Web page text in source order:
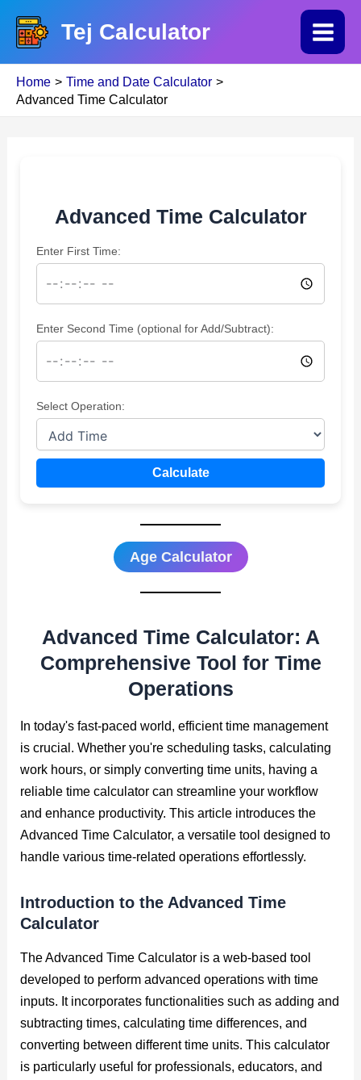
content
Tej Calculator
Main
Home
Time and Date Calculator
Advanced Time Calculator
Advanced Time Calculator
Enter First Time:
Enter Second Time (optional for Add/Subtract):
Select Operation:
Calculate
Age Calculator
Advanced Time Calculator: A
Comprehensive Tool for Time
Operations
In today's fast-paced world, efficient time management
is crucial. Whether you're scheduling tasks, calculating
work hours, or simply converting time units, having a
reliable time calculator can streamline your workflow
and enhance productivity. This article introduces the
Advanced Time Calculator, a versatile tool designed to
handle various time-related operations effortlessly.
Introduction to the Advanced Time
Calculator
The Advanced Time Calculator is a web-based tool
developed to perform advanced operations with time
inputs. It incorporates functionalities such as adding and
subtracting times, calculating time differences, and
converting between different time units. This calculator
is particularly useful for professionals, educators, and